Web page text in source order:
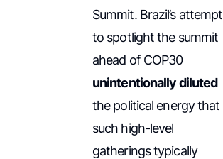
Summit. Brazil’s attempt
to spotlight the summit
ahead of COP30
unintentionally diluted
the political energy that
such high-level
gatherings typically